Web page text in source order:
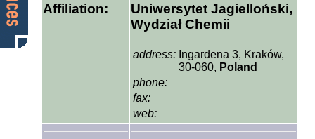
Affiliation:
Uniwersytet Jagielloński,
Wydział Chemii
address: Ingardena 3, Kraków,
30-060, Poland
phone:
fax:
web: